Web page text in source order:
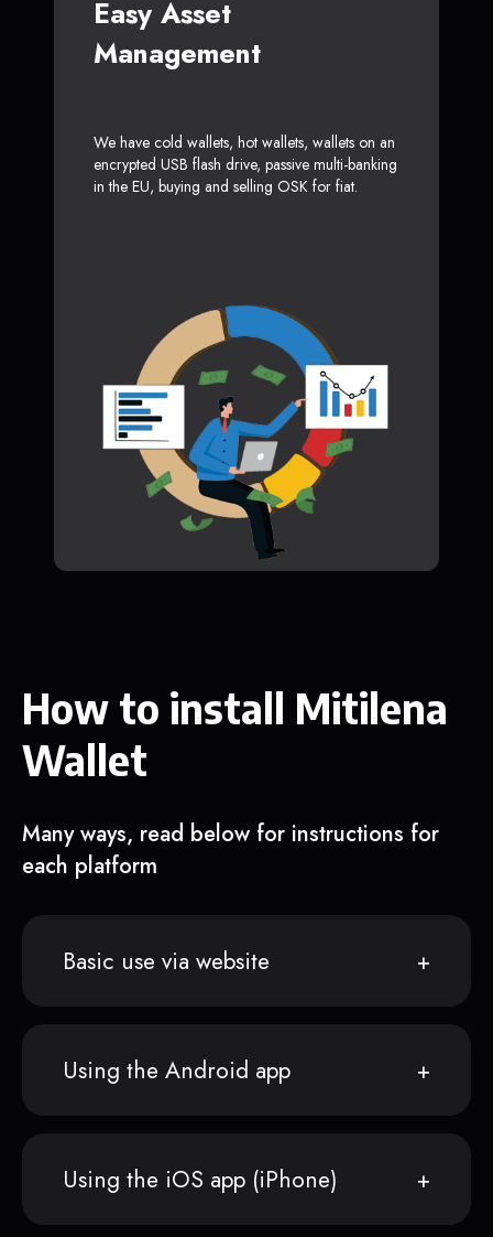
Easy Asset
Management
We have cold wallets, hot wallets, wallets on an
encrypted USB flash drive, passive multi-banking
in the EU, buying and selling OSK for fiat.
How to install Mitilena
Wallet
Many ways, read below for instructions for
each platform
Basic use via website
Using the Android app
Using the iOS app (iPhone)